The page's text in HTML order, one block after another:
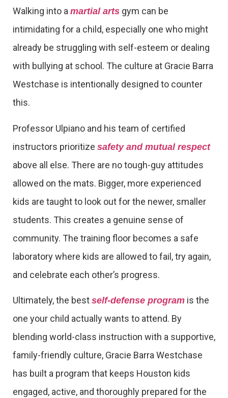
Walking into a martial arts gym can be
intimidating for a child, especially one who might
already be struggling with self-esteem or dealing
with bullying at school. The culture at Gracie Barra
Westchase is intentionally designed to counter
this.
Professor Ulpiano and his team of certified
instructors prioritize safety and mutual respect
above all else. There are no tough-guy attitudes
allowed on the mats. Bigger, more experienced
kids are taught to look out for the newer, smaller
students. This creates a genuine sense of
community. The training floor becomes a safe
laboratory where kids are allowed to fail, try again,
and celebrate each other’s progress.
Ultimately, the best self-defense program is the
one your child actually wants to attend. By
blending world-class instruction with a supportive,
family-friendly culture, Gracie Barra Westchase
has built a program that keeps Houston kids
engaged, active, and thoroughly prepared for the